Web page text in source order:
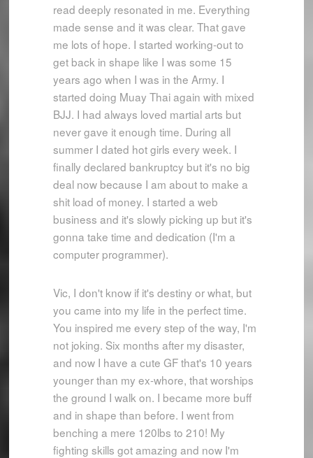
read deeply resonated in me. Everything
made sense and it was clear. That gave
me lots of hope. I started working-out to
get back in shape like I was some 15
years ago when I was in the Army. I
started doing Muay Thai again with mixed
BJJ. I had always loved martial arts but
never gave it enough time. During all
summer I dated hot girls every week. I
finally declared bankruptcy but it's no big
deal now because I am about to make a
shit load of money. I started a web
business and it's slowly picking up but it's
gonna take time and dedication (I'm a
computer programmer).
Vic, I don't know if it's destiny or what, but
you came into my life in the perfect time.
You inspired me every step of the way, I'm
not joking. Six months after my disaster,
and now I have a cute GF that's 10 years
younger than my ex-whore, that worships
the ground I walk on. I became more buff
and in shape than before. I went from
benching a mere 120lbs to 210! My
fighting skills got amazing and now I'm